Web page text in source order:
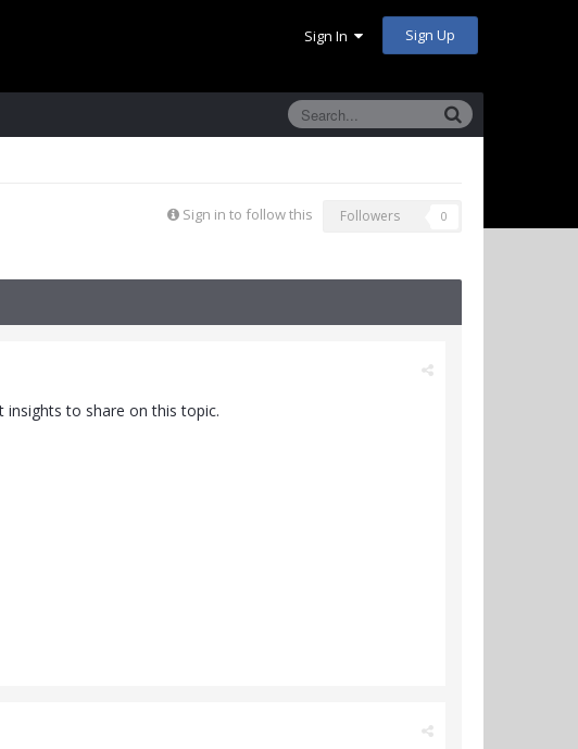
Sign In Sign Up
Sign in to follow this Followers 0
insights to share on this topic.